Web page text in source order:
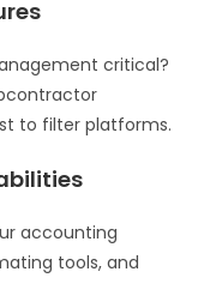
critical?
to filter platforms.
accounting
tools, and